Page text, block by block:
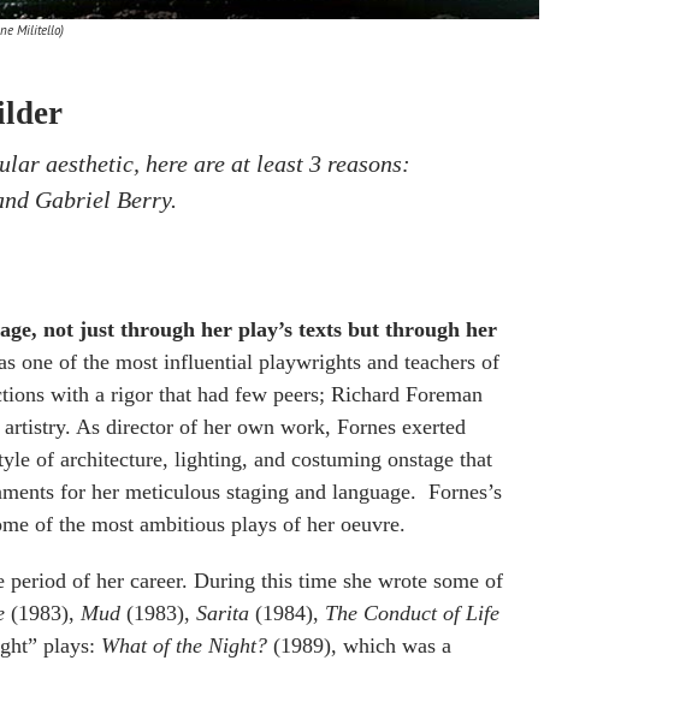
Militello)
aesthetic, here are at least 3 reasons:
Gabriel Berry.
not just through her play’s texts but through her
one of the most influential playwrights and teachers of
with a rigor that had few peers; Richard Foreman
As director of her own work, Fornes exerted
of architecture, lighting, and costuming onstage that
for her meticulous staging and language. Fornes’s
of the most ambitious plays of her oeuvre.
of her career. During this time she wrote some of
(1983), Mud (1983), Sarita (1984), The Conduct of Life
plays: What of the Night? (1989), which was a